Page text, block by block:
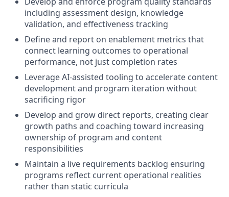
including assessment design, knowledge
validation, and effectiveness tracking
Define and report on enablement metrics that
connect learning outcomes to operational
performance, not just completion rates
Leverage AI-assisted tooling to accelerate content
development and program iteration without
sacrificing rigor
Develop and grow direct reports, creating clear
growth paths and coaching toward increasing
ownership of program and content
responsibilities
Maintain a live requirements backlog ensuring
programs reflect current operational realities
rather than static curricula